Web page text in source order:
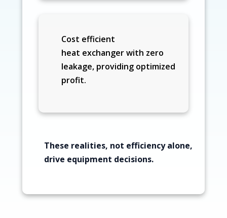
Cost efficient
heat exchanger with zero
leakage, providing optimized
profit.
These realities, not efficiency alone,
drive equipment decisions.